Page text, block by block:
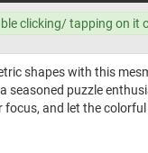
clicking/ tapping on it
shapes with this
puzzle
and let the